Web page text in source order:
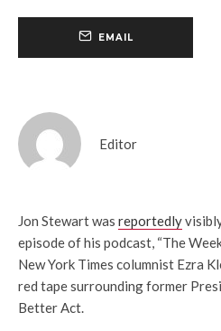
EMAIL
Editor
Jon Stewart was reportedly
episode of his podcast, “The
New York Times columnist Ezra
red tape surrounding former
Better Act.